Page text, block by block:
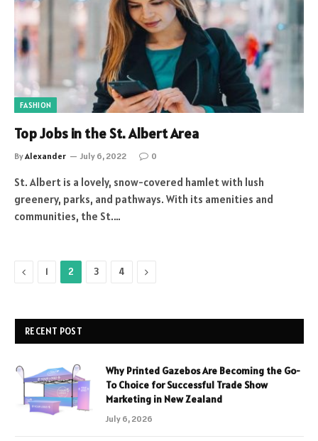
FASHION
Top Jobs in the St. Albert Area
ByAlexander July 6, 2022 0
St. Albert is a lovely, snow-covered hamlet with lush
greenery, parks, and pathways. With its amenities and
communities, the St.…
Previous
1 2 3 4 Next
RECENT POST
Why Printed Gazebos Are Becoming the Go-
To Choice for Successful Trade Show
Marketing in New Zealand
July 6, 2026